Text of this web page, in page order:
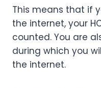
This means that if
the internet, your
counted. You are
during which you
the internet.